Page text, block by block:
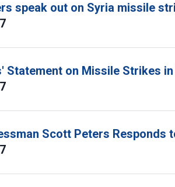
speak out on Syria missile
Statement on Missile Strikes
Scott Peters Responds